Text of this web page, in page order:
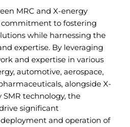
MRC and X-energy
commitment to fostering
while harnessing the
expertise. By leveraging
and expertise in various
automotive, aerospace,
alongside X-
SMR technology, the
significant
and operation of